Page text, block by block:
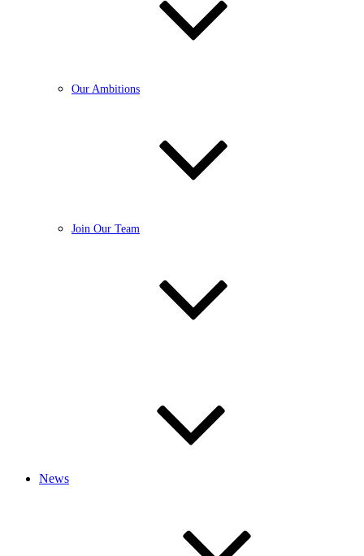
Our Ambitions
Join Our Team
News